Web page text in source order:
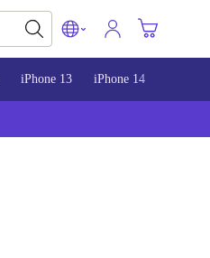
iPhone 13 iPhone 14